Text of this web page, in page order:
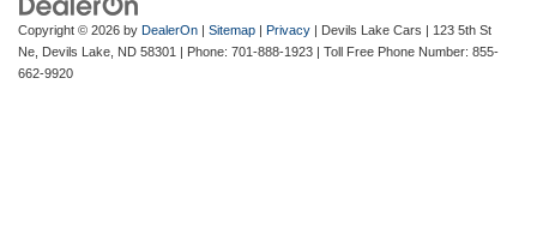
Copyright © 2026 by DealerOn | Sitemap | Privacy | Devils Lake Cars | 123 5th St
Ne, Devils Lake, ND 58301 | Phone: 701-888-1923 | Toll Free Phone Number: 855-
662-9920